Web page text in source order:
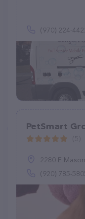
(970) 224-
PetSmart
2280 E
(920) 785-